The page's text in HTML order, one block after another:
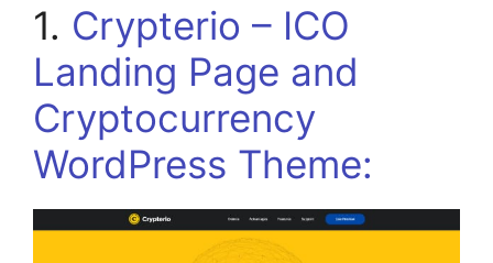
1. Crypterio – ICO
Landing Page and
Cryptocurrency
WordPress Theme: